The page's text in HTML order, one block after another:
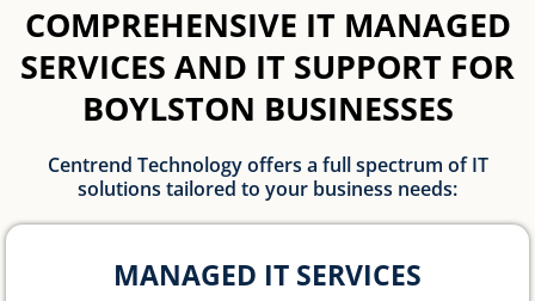
COMPREHENSIVE IT MANAGED
SERVICES AND IT SUPPORT FOR
BOYLSTON BUSINESSES
Centrend Technology offers a full spectrum of IT
solutions tailored to your business needs:
MANAGED IT SERVICES